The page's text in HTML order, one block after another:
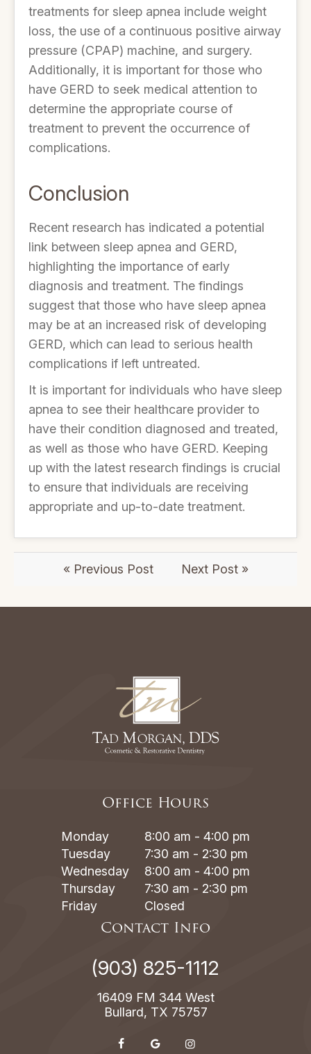
treatments for sleep apnea include weight
loss, the use of a continuous positive airway
pressure (CPAP) machine, and surgery.
Additionally, it is important for those who
have GERD to seek medical attention to
determine the appropriate course of
treatment to prevent the occurrence of
complications.
Conclusion
Recent research has indicated a potential
link between sleep apnea and GERD,
highlighting the importance of early
diagnosis and treatment. The findings
suggest that those who have sleep apnea
may be at an increased risk of developing
GERD, which can lead to serious health
complications if left untreated.
It is important for individuals who have sleep
apnea to see their healthcare provider to
have their condition diagnosed and treated,
as well as those who have GERD. Keeping
up with the latest research findings is crucial
to ensure that individuals are receiving
appropriate and up-to-date treatment.
« Previous Post Next Post »
Office Hours
Monday
8:00 am - 4:00 pm
Tuesday
7:30 am - 2:30 pm
Wednesday
8:00 am - 4:00 pm
Thursday
7:30 am - 2:30 pm
Friday
Closed
Contact Info
(903) 825-1112
16409 FM 344 West
Bullard, TX 75757